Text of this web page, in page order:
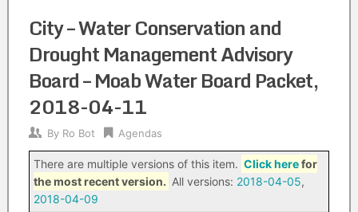
City – Water Conservation and
Drought Management Advisory
Board – Moab Water Board Packet,
2018-04-11
By Ro Bot Agendas
There are multiple versions of this item. Click herefor
the most recent version. All versions: 2018-04-05,
2018-04-09